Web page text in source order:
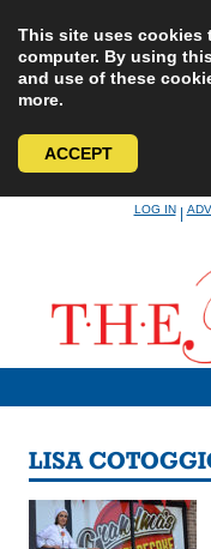
This site uses cookies
computer. By using
and use of these
more.
ACCEPT
LOG IN|
LISA